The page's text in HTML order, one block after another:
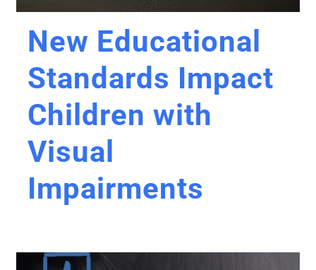
New Educational
Standards Impact
Children with
Visual
Impairments